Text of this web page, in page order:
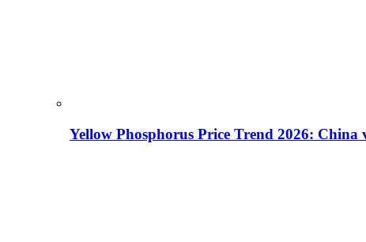
Yellow Phosphorus Price Trend 2026: China